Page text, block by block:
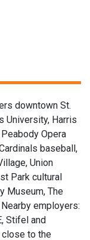
downtown St.
University, Harris
Opera
baseball,
Union
Park cultural
Museum, The
employers:
Stifel and
close to the